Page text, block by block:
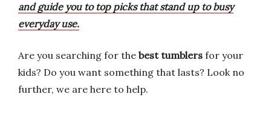
and guide you to top picks that stand up to busy
everyday use.
Are you searching for the best tumblers for your
kids? Do you want something that lasts? Look no
further, we are here to help.